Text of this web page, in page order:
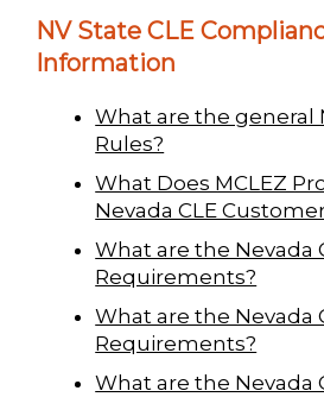
NV State CLE
Information
What are the general
Rules?
What Does MCLEZ
Nevada CLE
What are the Nevada
Requirements?
What are the Nevada
Requirements?
What are the Nevada